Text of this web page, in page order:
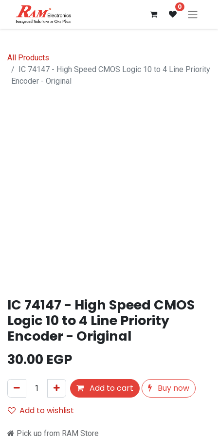
0
All Products
IC 74147 - High Speed CMOS Logic 10 to 4 Line Priority
Encoder - Original
IC 74147 - High Speed CMOS
Logic 10 to 4 Line Priority
Encoder - Original
30.00 EGP
Add to cart
Buy now
Add to wishlist
Pick up from RAM Store